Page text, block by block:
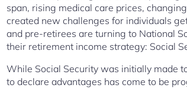
span, rising medical care prices,
created new challenges for individuals
and pre-retirees are turning to National
their retirement income strategy: Social
While Social Security was initially made
to declare advantages has come to be